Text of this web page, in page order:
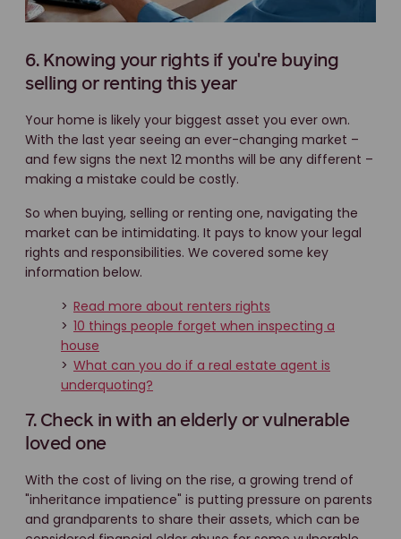
6. Knowing your rights if you're buying
selling or renting this year
Your home is likely your biggest asset you ever own.
With the last year seeing an ever-changing market –
and few signs the next 12 months will be any different –
making a mistake could be costly.
So when buying, selling or renting one, navigating the
market can be intimidating. It pays to know your legal
rights and responsibilities. We covered some key
information below.
> Read more about renters rights
> 10 things people forget when inspecting a
house
> What can you do if a real estate agent is
underquoting?
7. Check in with an elderly or vulnerable
loved one
With the cost of living on the rise, a growing trend of
"inheritance impatience" is putting pressure on parents
and grandparents to share their assets, which can be